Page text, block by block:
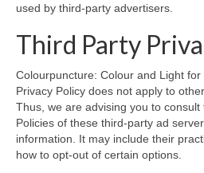
used by third-party advertisers.
Third Party
Colourpuncture: Colour and Light for
Privacy Policy does not apply to
Thus, we are advising you to
Policies of these third-party ad
information. It may include their
how to opt-out of certain options.